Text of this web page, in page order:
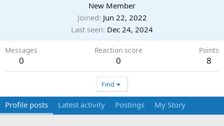
New Member
Joined Jun 22, 2022
Last seen Dec 24, 2024
Messages
0
Reaction score
0
Points
8
Find
Profile posts Latest activity Postings My Story